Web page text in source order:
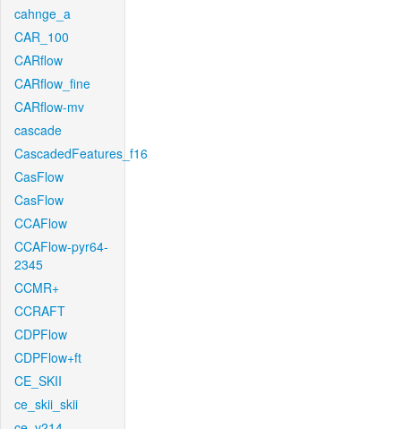
cahnge_a
CAR_100
CARflow
CARflow_fine
CARflow-mv
cascade
CascadedFeatures_f16
CasFlow
CasFlow
CCAFlow
CCAFlow-pyr64-
2345
CCMR+
CCRAFT
CDPFlow
CDPFlow+ft
CE_SKII
ce_skii_skii